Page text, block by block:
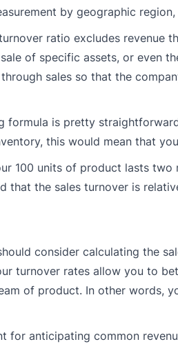
by geographic
ratio excludes revenue
of specific assets, or even
sales so that the
formula is pretty
this would mean that
100 units of product lasts
that the sales turnover is
consider calculating the
turnover rates allow you to
of product. In other words,
for anticipating common